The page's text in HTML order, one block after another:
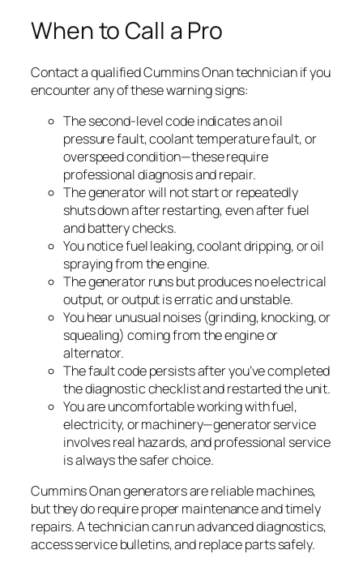
When to Call a Pro
Contact a qualified Cummins Onan technician if you
encounter any of these warning signs:
The second-level code indicates an oil
pressure fault, coolant temperature fault, or
overspeed condition—these require
professional diagnosis and repair.
The generator will not start or repeatedly
shuts down after restarting, even after fuel
and battery checks.
You notice fuel leaking, coolant dripping, or oil
spraying from the engine.
The generator runs but produces no electrical
output, or output is erratic and unstable.
You hear unusual noises (grinding, knocking, or
squealing) coming from the engine or
alternator.
The fault code persists after you’ve completed
the diagnostic checklist and restarted the unit.
You are uncomfortable working with fuel,
electricity, or machinery—generator service
involves real hazards, and professional service
is always the safer choice.
Cummins Onan generators are reliable machines,
but they do require proper maintenance and timely
repairs. A technician can run advanced diagnostics,
access service bulletins, and replace parts safely.